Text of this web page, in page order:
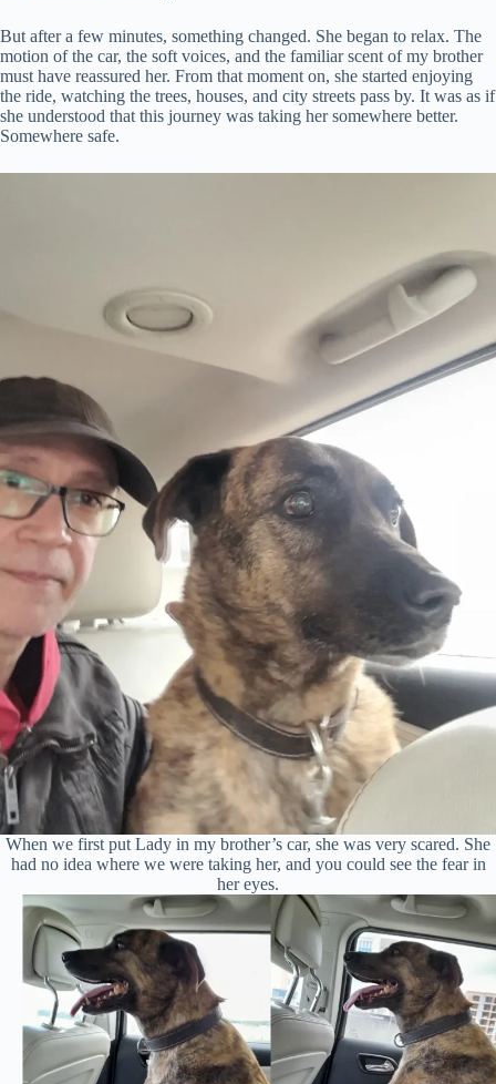
But after a few minutes, something changed. She began to relax. The
motion of the car, the soft voices, and the familiar scent of my brother
must have reassured her. From that moment on, she started enjoying
the ride, watching the trees, houses, and city streets pass by. It was as if
she understood that this journey was taking her somewhere better.
Somewhere safe.
When we first put Lady in my brother’s car, she was very scared. She
had no idea where we were taking her, and you could see the fear in
her eyes.